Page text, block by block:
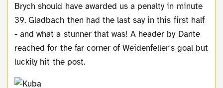
Brych should have awarded us a penalty in minute
39. Gladbach then had the last say in this first half
- and what a stunner that was! A header by Dante
reached for the far corner of Weidenfeller's goal but
luckily hit the post.